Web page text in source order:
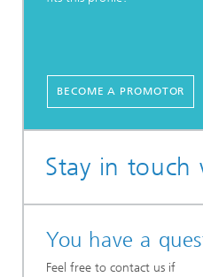
BECOME A PROMOTOR
Stay in touch
You have a
Feel free to contact us if